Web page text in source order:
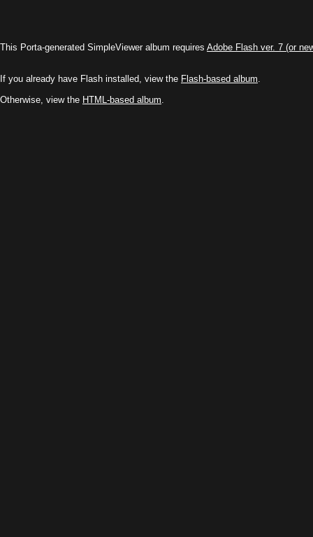
This Porta-generated SimpleViewer album requires Adobe Flash ver. 7 (or
If you already have Flash installed, view the Flash-based album.
Otherwise, view the HTML-based album.